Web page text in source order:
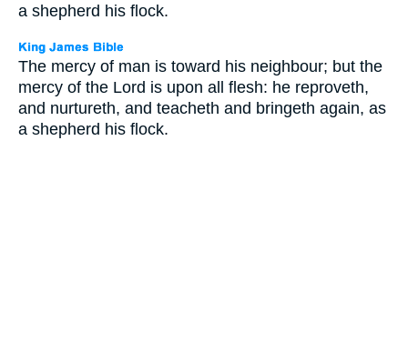
a shepherd his flock.
The mercy of man is toward his neighbour; but the
mercy of the Lord is upon all flesh: he reproveth,
and nurtureth, and teacheth and bringeth again, as
a shepherd his flock.